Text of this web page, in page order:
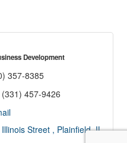
Development
357-8385
(331) 457-9426
Street
Plainfield IL